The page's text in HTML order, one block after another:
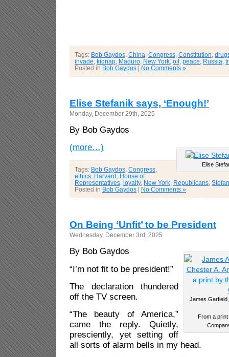
Tags: Bob Gaydos China Congress Constitution
invade kidnap Maduro New York oil peace Russia
Posted in Bob Gaydos | No Comments »
Elise Stefanik says, ‘Enough!’
Monday, December 29th, 2025
By Bob Gaydos
Elise
(more…)
Tags: Bob Gaydos Congress
ethics Harvard
House of
Representatives loyalty, New York Republicans
Posted in Bob Gaydos | No Comments »
On Being ‘Unfit’ to be President
Wednesday, December 3rd, 2025
James
From a
By Bob Gaydos
“I’m not fit to be president!”
The declaration thundered
off the TV screen.
“The beauty of America,”
came the reply. Quietly,
presciently, yet setting off
all sorts of alarm bells in my head.